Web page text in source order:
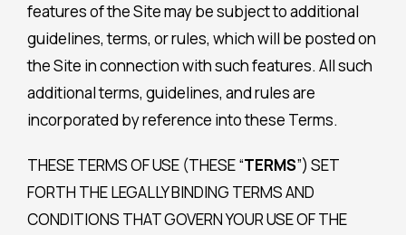
features of the Site may be subject to additional
guidelines, terms, or rules, which will be posted on
the Site in connection with such features. All such
additional terms, guidelines, and rules are
incorporated by reference into these Terms.
THESE TERMS OF USE (THESE “TERMS”) SET
FORTH THE LEGALLY BINDING TERMS AND
CONDITIONS THAT GOVERN YOUR USE OF THE